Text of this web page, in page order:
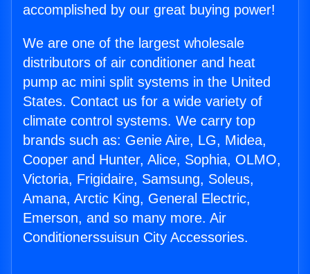
accomplished by our great buying power!
We are one of the largest wholesale
distributors of air conditioner and heat
pump ac mini split systems in the United
States. Contact us for a wide variety of
climate control systems. We carry top
brands such as: Genie Aire, LG, Midea,
Cooper and Hunter, Alice, Sophia, OLMO,
Victoria, Frigidaire, Samsung, Soleus,
Amana, Arctic King, General Electric,
Emerson, and so many more. Air
Conditionerssuisun City Accessories.